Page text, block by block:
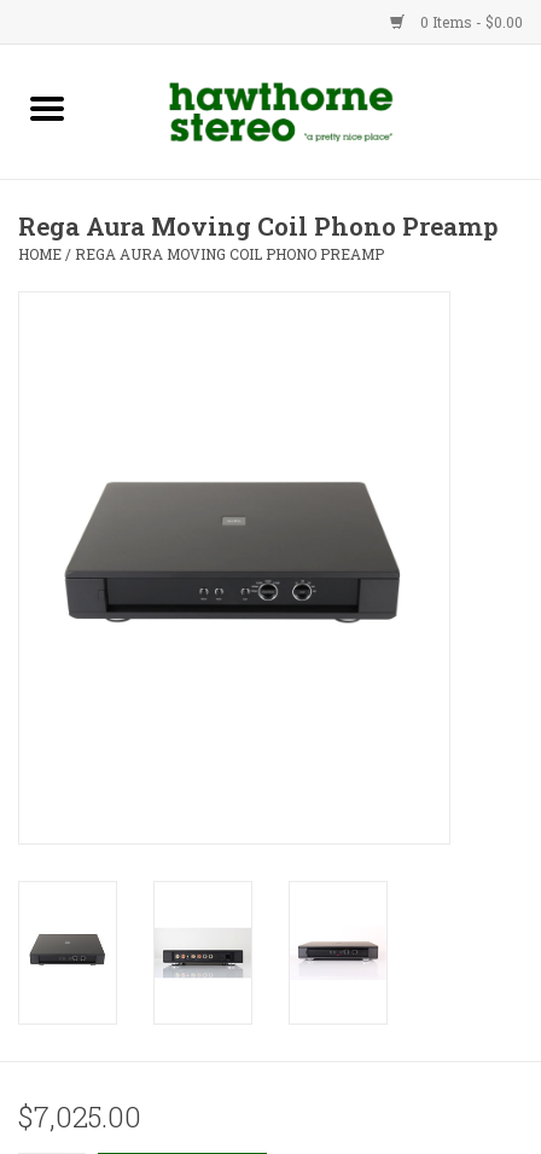
0 Items - $0.00
New Products
Advice
Rega Aura Moving Coil Phono Preamp
HOME / REGA AURA MOVING COIL PHONO PREAMP
$7,025.00